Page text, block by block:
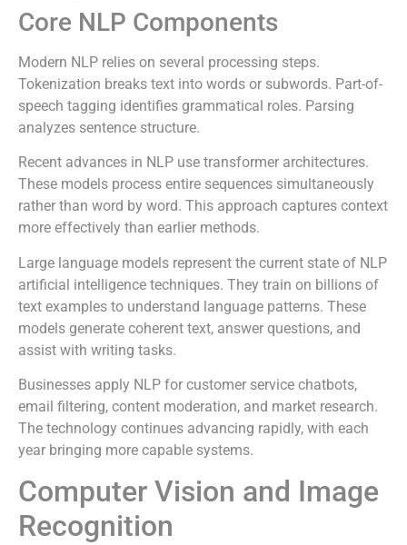
Core NLP Components
Modern NLP relies on several processing steps.
Tokenization breaks text into words or subwords. Part-of-
speech tagging identifies grammatical roles. Parsing
analyzes sentence structure.
Recent advances in NLP use transformer architectures.
These models process entire sequences simultaneously
rather than word by word. This approach captures context
more effectively than earlier methods.
Large language models represent the current state of NLP
artificial intelligence techniques. They train on billions of
text examples to understand language patterns. These
models generate coherent text, answer questions, and
assist with writing tasks.
Businesses apply NLP for customer service chatbots,
email filtering, content moderation, and market research.
The technology continues advancing rapidly, with each
year bringing more capable systems.
Computer Vision and Image
Recognition